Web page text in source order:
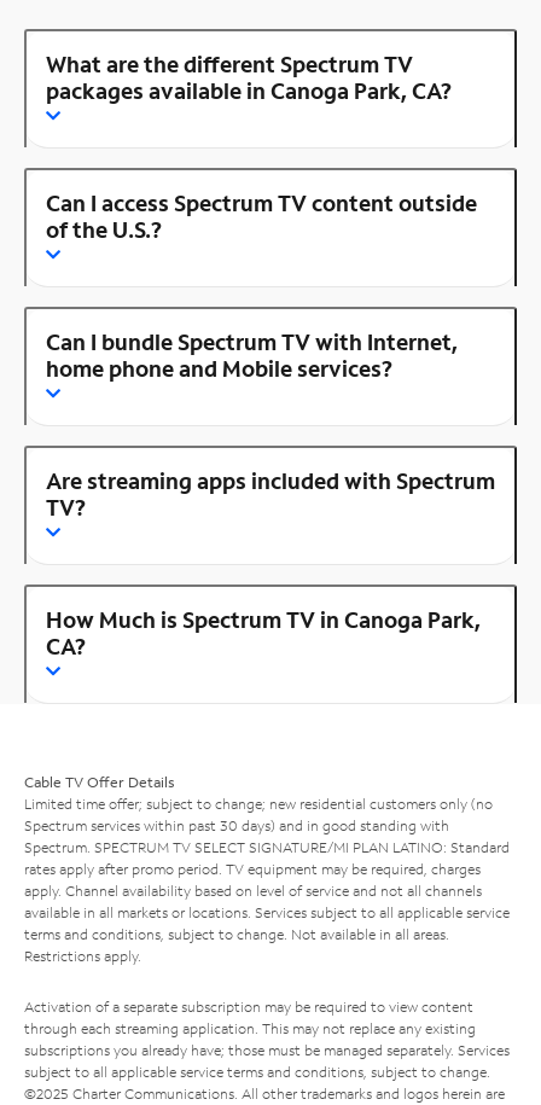
What are the different Spectrum TV
packages available in Canoga Park, CA?
Can I access Spectrum TV content outside
of the U.S.?
Can I bundle Spectrum TV with Internet,
home phone and Mobile services?
Are streaming apps included with Spectrum
TV?
How Much is Spectrum TV in Canoga Park,
CA?
Cable TV Offer Details
Limited time offer; subject to change; new residential customers only (no
Spectrum services within past 30 days) and in good standing with
Spectrum. SPECTRUM TV SELECT SIGNATURE/MI PLAN LATINO: Standard
rates apply after promo period. TV equipment may be required, charges
apply. Channel availability based on level of service and not all channels
available in all markets or locations. Services subject to all applicable service
terms and conditions, subject to change. Not available in all areas.
Restrictions apply.
Activation of a separate subscription may be required to view content
through each streaming application. This may not replace any existing
subscriptions you already have; those must be managed separately. Services
subject to all applicable service terms and conditions, subject to change.
©2025 Charter Communications. All other trademarks and logos herein are